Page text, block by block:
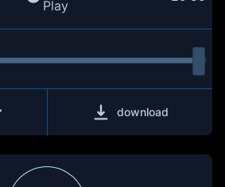
Play
download